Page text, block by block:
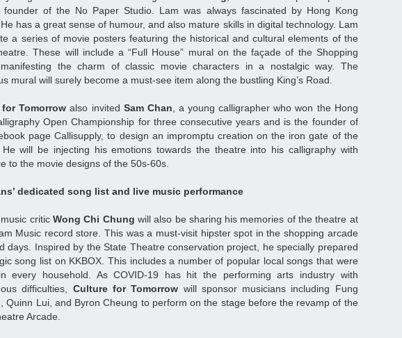
founder of the No Paper Studio. Lam was always fascinated by Hong Kong
has a great sense of humour, and also mature skills in digital technology. Lam
a series of movie posters featuring the historical and cultural elements of the
These will include a “Full House” mural on the façade of the Shopping
the charm of classic movie characters in a nostalgic way. The
mural will surely become a must-see item along the bustling King’s Road.
Tomorrow also invited Sam Chan , a young calligrapher who won the Hong
Open Championship for three consecutive years and is the founder of
page Callisupply, to design an impromptu creation on the iron gate of the
He will be injecting his emotions towards the theatre into his calligraphy with
to the movie designs of the 50s-60s.
dedicated song list and live music performance
critic Wong Chi Chung will also be sharing his memories of the theatre at
Music record store. This was a must-visit hipster spot in the shopping arcade
days. Inspired by the State Theatre conservation project, he specially prepared
song list on KKBOX. This includes a number of popular local songs that were
every household. As COVID-19 has hit the performing arts industry with
difficulties, Culture for Tomorrow will sponsor musicians including Fung
Quinn Lui, and Byron Cheung to perform on the stage before the revamp of the
Arcade.